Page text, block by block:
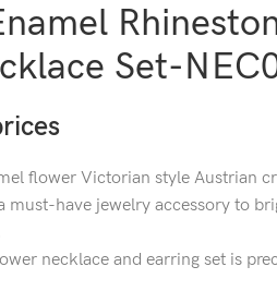
Set-
flower Victorian style Austrian
must-have jewelry accessory to
necklace and earring set is